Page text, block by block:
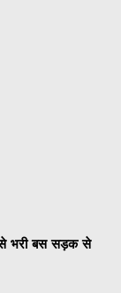
से भरी बस सड़क से